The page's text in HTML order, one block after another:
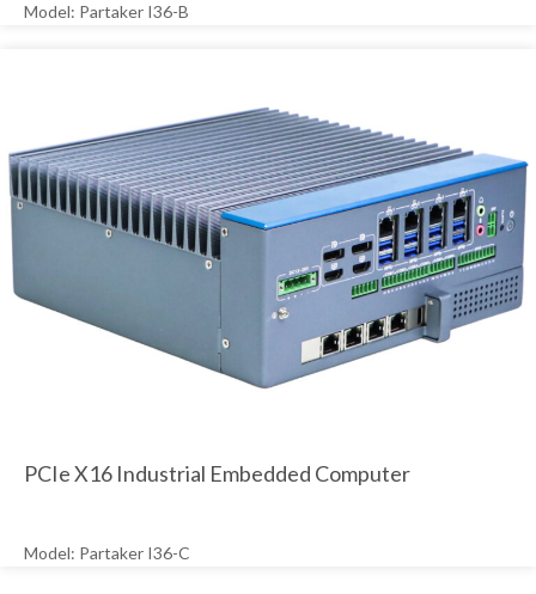
Model: Partaker I36-B
PCIe X16 Industrial Embedded Computer
Model: Partaker I36-C